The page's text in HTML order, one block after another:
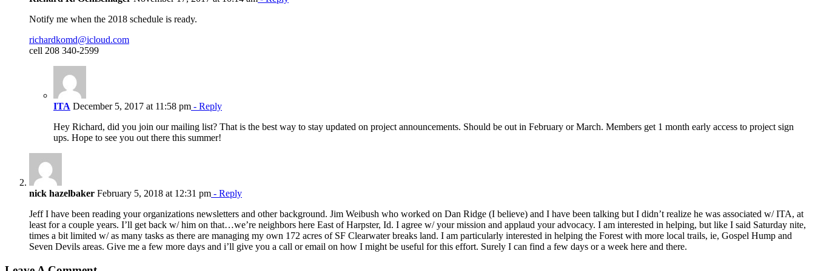
Notify me when the 2018 schedule is ready.
richardkomd@icloud.com
cell 208 340-2599
ITA December 5, 2017 at 11:58 pm - Reply
Hey Richard, did you join our mailing list? That is the best way to stay updated on project announcements. Should be out in February or March. Members get 1 month early access to project sign
ups. Hope to see you out there this summer!
nick hazelbaker February 5, 2018 at 12:31 pm - Reply
Jeff I have been reading your organizations newsletters and other background. Jim Weibush who worked on Dan Ridge (I believe) and I have been talking but I didn’t realize he was associated w/ ITA, at
least for a couple years. I’ll get back w/ him on that…we’re neighbors here East of Harpster, Id. I agree w/ your mission and applaud your advocacy. I am interested in helping, but like I said Saturday nite,
times a bit limited w/ as many tasks as there are managing my own 172 acres of SF Clearwater breaks land. I am particularly interested in helping the Forest with more local trails, ie, Gospel Hump and
Seven Devils areas. Give me a few more days and i’ll give you a call or email on how I might be useful for this effort. Surely I can find a few days or a week here and there.